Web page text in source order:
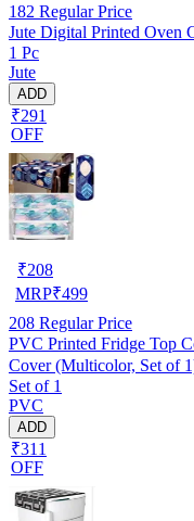
182 Regular Price
Jute Digital Printed Oven
1 Pc
Jute
ADD
₹291
OFF
₹208
MRP₹499
208 Regular Price
PVC Printed Fridge Top
Cover (Multicolor, Set of
Set of 1
PVC
ADD
₹311
OFF